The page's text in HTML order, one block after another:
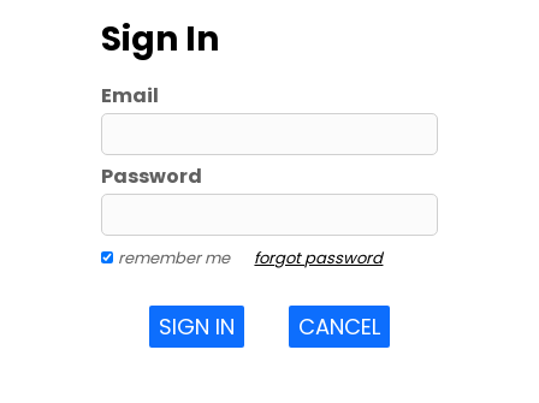
Sign In
Email
Password
remember me forgot password
SIGN IN CANCEL